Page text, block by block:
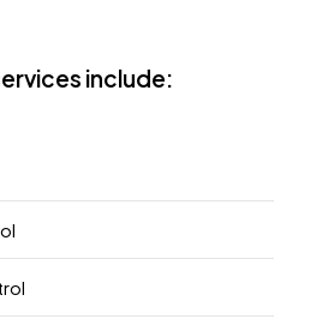
include: